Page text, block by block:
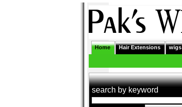
Home Hair Extensions wigs
search by keyword